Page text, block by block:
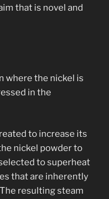
that is novel and
where the nickel is
in the
to increase its
nickel powder to
to superheat
that are inherently
resulting steam